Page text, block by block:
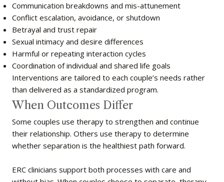
Communication breakdowns and mis-attunement
Conflict escalation, avoidance, or shutdown
Betrayal and trust repair
Sexual intimacy and desire differences
Harmful or repeating interaction cycles
Coordination of individual and shared life goals
Interventions are tailored to each couple’s needs rather
than delivered as a standardized program.
When Outcomes Differ
Some couples use therapy to strengthen and continue
their relationship. Others use therapy to determine
whether separation is the healthiest path forward.
ERC clinicians support both processes with care and